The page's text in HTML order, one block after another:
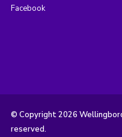
Facebook
© Copyright 2026
reserved.